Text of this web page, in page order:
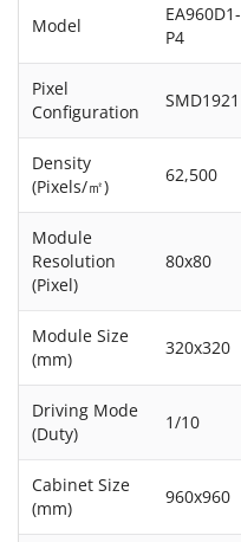
Model
EA960D1-
P4
Pixel
Configuration
SMD1921
Density
(Pixels/㎡)
62,500
Module
Resolution
(Pixel)
80x80
Module Size
(mm)
320x320
Driving Mode
(Duty)
1/10
Cabinet Size
(mm)
960x960